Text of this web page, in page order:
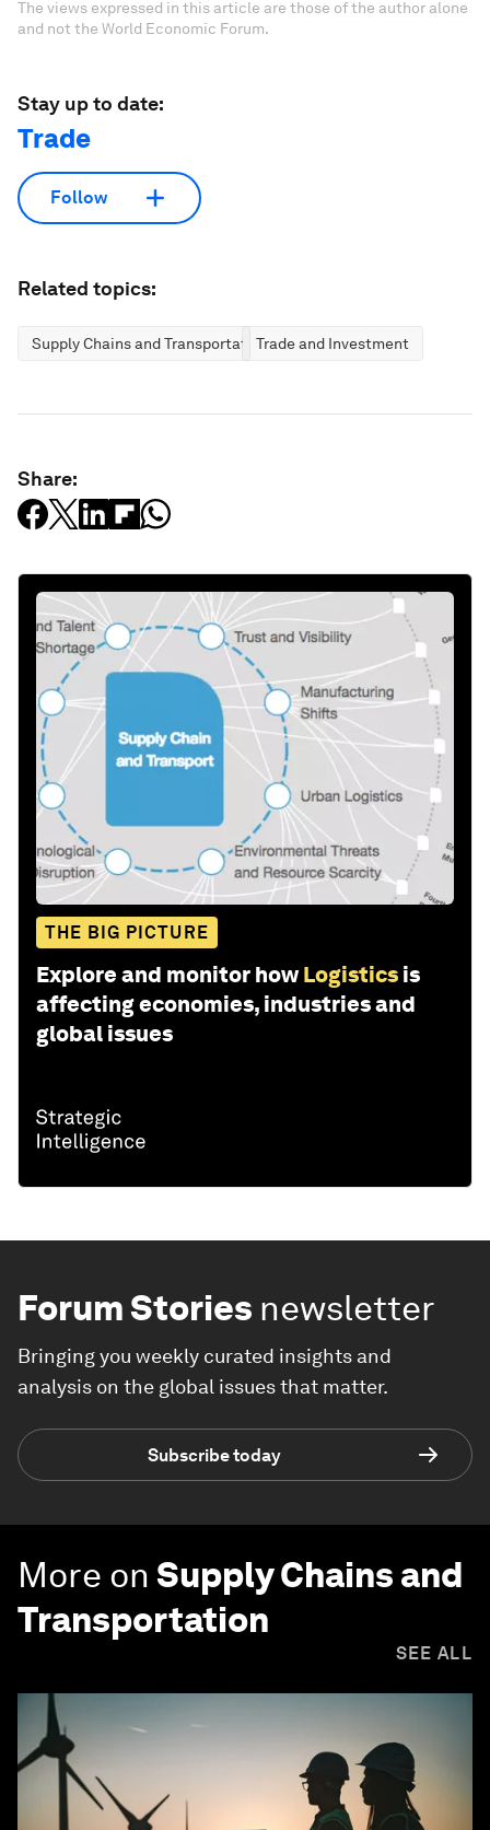
The views expressed in this article are those of the author alone
and not the World Economic Forum.
Stay up to date:
Trade
Follow
Related topics:
Supply Chains and TransportationTrade and Investment
Share:
THE BIG PICTURE
Explore and monitor how Logistics is
affecting economies, industries and
global issues
Forum Stories newsletter
Bringing you weekly curated insights and
analysis on the global issues that matter.
Subscribe today
More on Supply Chains and
Transportation
SEE ALL